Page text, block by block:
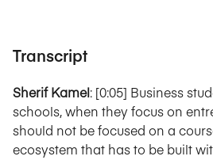
Transcript
Sherif Kamel: [0:05] Business
schools, when they focus on
should not be focused on a
ecosystem that has to be built